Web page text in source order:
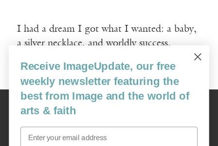
I had a dream I got what I wanted: a baby,
a silver necklace, and worldly success.
Read More
Image
USA: 16915 SE 272nd St, Suite #100-213, Covington, WA 98042
image@imagejournal.org | 206-659-6008 Tax ID: 311-04-1181
Receive ImageUpdate, our free
weekly newsletter featuring the
best from Image and the world of
arts & faith
Email